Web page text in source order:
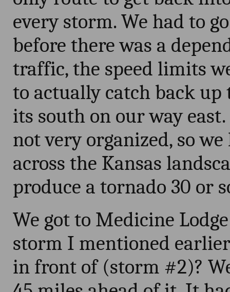
every storm. We had to
before there was a
traffic, the speed limits
to actually catch back up
its south on our way
not very organized, so
across the Kansas
produce a tornado 30 or
We got to Medicine
storm I mentioned
in front of (storm #2)?